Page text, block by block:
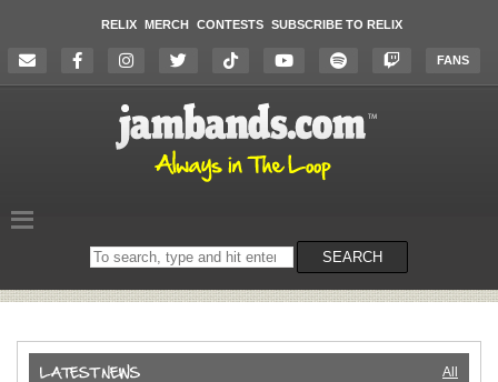
RELIX MERCH CONTESTS SUBSCRIBE TO RELIX
FANS
Search
on
SEARCH
All